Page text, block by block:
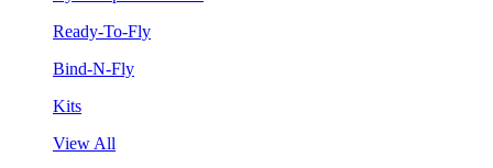
Ready-To-Fly
Bind-N-Fly
Kits
View All